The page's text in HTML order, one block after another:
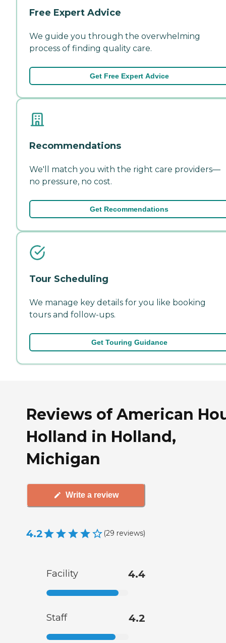
Free Expert Advice
We guide you through the overwhelming
process of finding quality care.
Get Free Expert Advice
Recommendations
We'll match you with the right care providers—
no pressure, no cost.
Get Recommendations
Tour Scheduling
We manage key details for you like booking
tours and follow-ups.
Get Touring Guidance
Reviews of American
Holland in Holland,
Michigan
Write a review
4.2 (29 reviews)
Facility 4.4
Staff 4.2